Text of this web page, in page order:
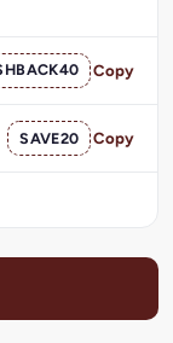
Copy
SAVE20 Copy